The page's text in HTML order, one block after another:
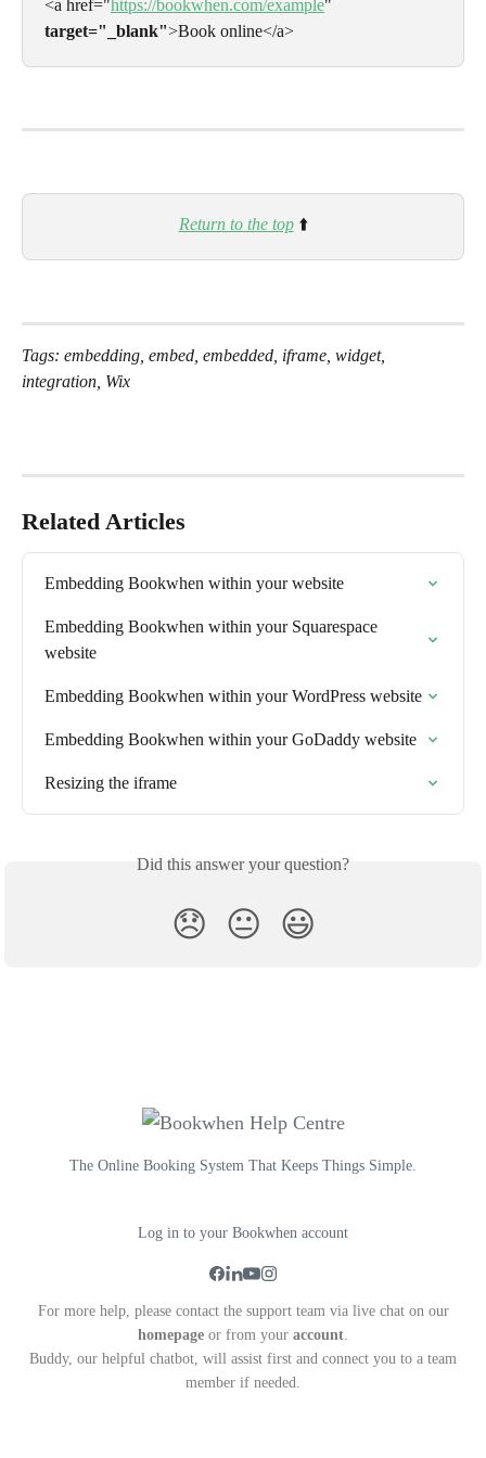
<a href=" https://bookwhen.com/example"
target="_blank">Book online</a>
Return to the top ⬆️
Tags: embedding, embed, embedded, iframe, widget,
integration, Wix
Related Articles
Embedding Bookwhen within your website
Embedding Bookwhen within your Squarespace
website
Embedding Bookwhen within your WordPress website
Embedding Bookwhen within your GoDaddy website
Resizing the iframe
Did this answer your question?
😞 😐 😃
The Online Booking System That Keeps Things Simple.
Log in to your Bookwhen account
For more help, please contact the support team via live chat on our
homepage or from your account
Buddy, our helpful chatbot, will assist first and connect you to a team
member if needed.